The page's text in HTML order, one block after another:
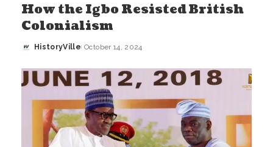
How the Igbo Resisted British
Colonialism
Posted
HistoryVille October 14, 2024